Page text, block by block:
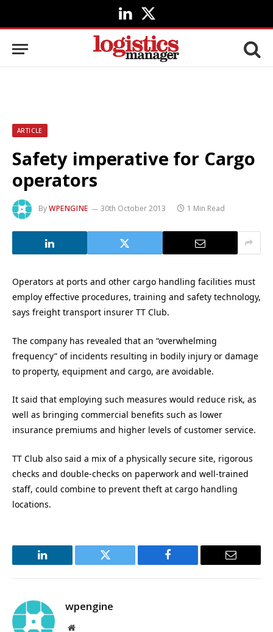
LinkedIn
X
(Twitter)
ARTICLE
Safety imperative for Cargo
operators
ByWPENGINE 30th October 2013 1 Min Read
Operators at ports and other cargo handling facilities must
employ effective procedures, training and safety technology,
says freight transport insurer TT Club.
The company has revealed that an “overwhelming
frequency” of incidents resulting in bodily injury or damage
to property, equipment and cargo, are avoidable.
It said that employing such measures would reduce risk, as
well as bringing commercial benefits such as lower
insurance premiums and higher levels of customer service.
TT Club also said a mix of a physically secure site, rigorous
checks and double-checks on paperwork and well-trained
staff, could combine to prevent theft at cargo handling
locations.
LinkedIn Twitter Facebook Email
wpengine
Website